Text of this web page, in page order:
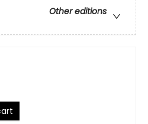
Other editions